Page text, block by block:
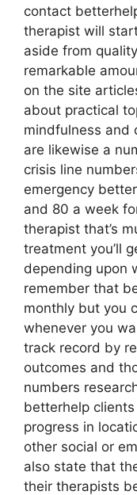
contact
therapist will
aside from
remarkable
on the site
about practical
mindfulness and
are likewise a
crisis line
emergency
and 80 a week
therapist that’s
treatment you’ll
depending upon
remember that
monthly but you
whenever you
track record by
outcomes and
numbers
betterhelp
progress in
other social or
also state that
their therapists